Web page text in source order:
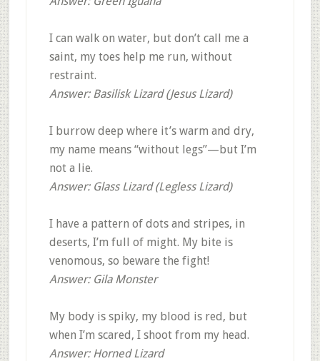
I can walk on water, but don’t call me a
saint, my toes help me run, without
restraint.
Answer: Basilisk Lizard (Jesus Lizard)
I burrow deep where it’s warm and dry,
my name means “without legs”—but I’m
not a lie.
Answer: Glass Lizard (Legless Lizard)
I have a pattern of dots and stripes, in
deserts, I’m full of might. My bite is
venomous, so beware the fight!
Answer: Gila Monster
My body is spiky, my blood is red, but
when I’m scared, I shoot from my head.
Answer: Horned Lizard